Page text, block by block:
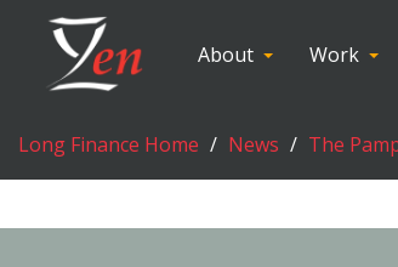
About Work
Long Finance Home News The